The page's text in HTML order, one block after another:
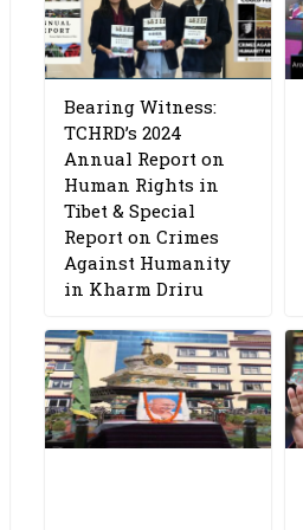
Bearing Witness:
TCHRD’s 2024
Annual Report on
Human Rights in
Tibet & Special
Report on Crimes
Against Humanity
in Kharm Driru